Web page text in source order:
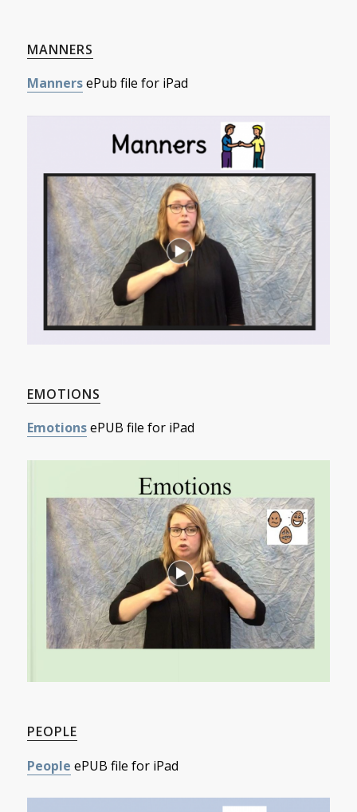
MANNERS
MannersePub file for iPad
EMOTIONS
EmotionsePUB file for iPad
PEOPLE
People ePUB file for iPad